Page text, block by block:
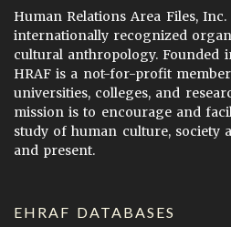
Human Relations Area Files, Inc.
internationally recognized
cultural anthropology. Founded
HRAF is a not-for-profit
universities, colleges, and
mission is to encourage and
study of human culture, society
and present.
EHRAF DATABASES